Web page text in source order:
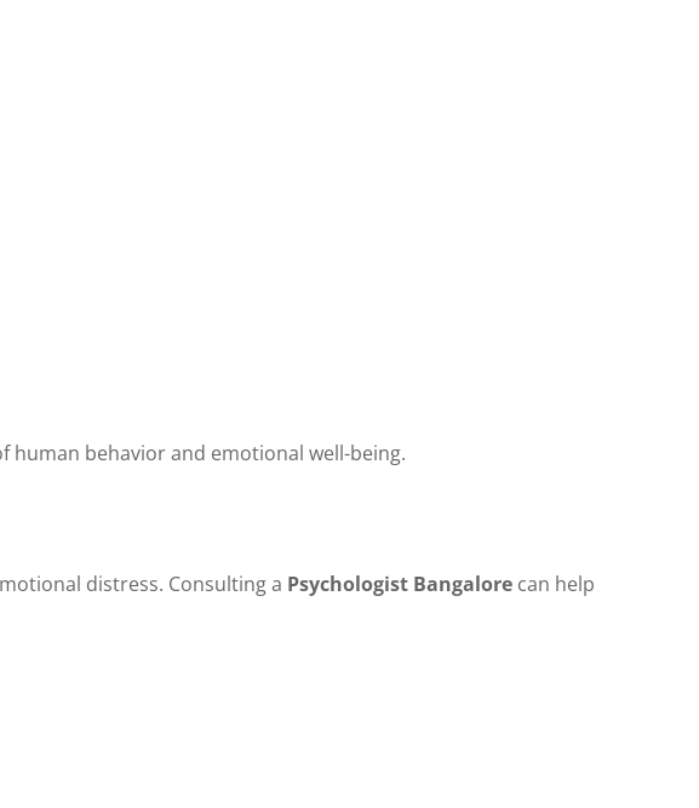
behavior and emotional well-being.
distress. Consulting a Psychologist Bangalore can help